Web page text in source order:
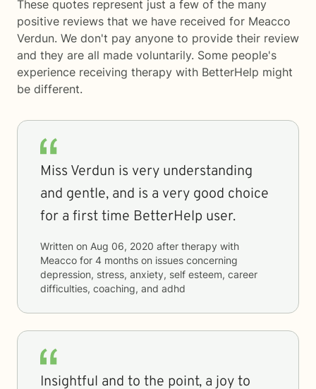
These quotes represent just a few of the many
positive reviews that we have received for Meacco
Verdun. We don't pay anyone to provide their review
and they are all made voluntarily. Some people's
experience receiving therapy with BetterHelp might
be different.
Miss Verdun is very understanding
and gentle, and is a very good choice
for a first time BetterHelp user.
Written on Aug 06, 2020 after therapy with
Meacco for 4 months on issues concerning
depression, stress, anxiety, self esteem, career
difficulties, coaching, and adhd
Insightful and to the point, a joy to